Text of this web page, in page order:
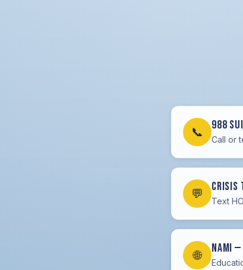
📞 988
Call or
💬 Crisis
Text
🌐 NAMI